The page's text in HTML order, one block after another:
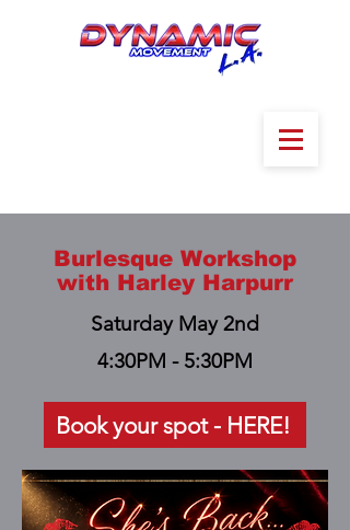
Burlesque Workshop
with Harley Harpurr
Saturday May 2nd
4:30PM - 5:30PM
Book your spot - HERE!